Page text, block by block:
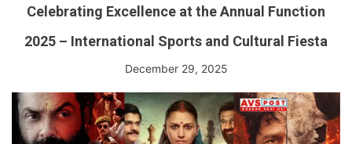
Celebrating Excellence at the Annual Function
2025 – International Sports and Cultural Fiesta
December 29, 2025